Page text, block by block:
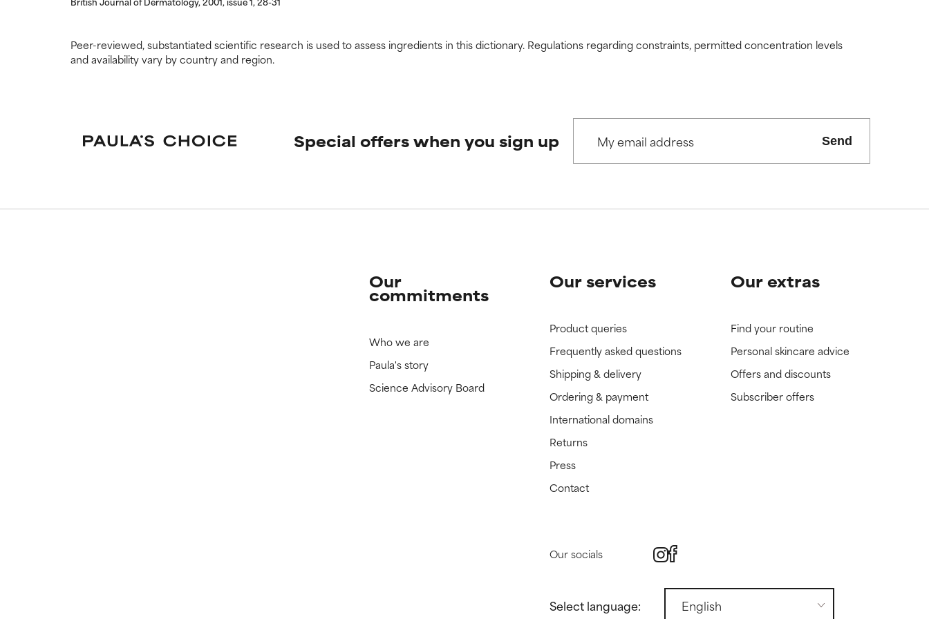
Peer-reviewed, substantiated scientific research is used to assess ingredients in this dictionary. Regulations regarding constraints, permitted concentration levels
and availability vary by country and region.
Special offers when you sign up Send
Our
commitments
Who we are
Paula's story
Science Advisory Board
Our services
Product queries
Frequently asked questions
Shipping & delivery
Ordering & payment
International domains
Returns
Press
Contact
Our extras
Find your routine
Personal skincare advice
Offers and discounts
Subscriber offers
Our socials
Select language: